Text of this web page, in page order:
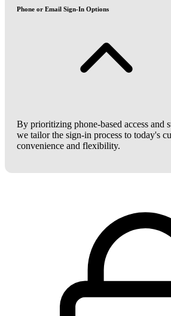
Phone or Email Sign-In Options
By prioritizing phone-based access and
we tailor the sign-in process to today's
convenience and flexibility.